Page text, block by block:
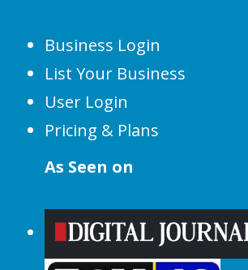
Business Login
List Your Business
User Login
Pricing & Plans
As Seen on